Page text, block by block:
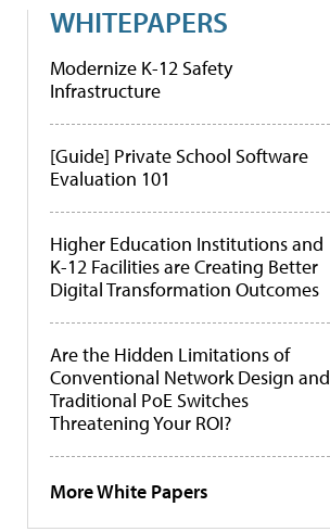
WHITEPAPERS
Modernize K-12 Safety
Infrastructure
[Guide] Private School Software
Evaluation 101
Higher Education Institutions and
K-12 Facilities are Creating Better
Digital Transformation Outcomes
Are the Hidden Limitations of
Conventional Network Design and
Traditional PoE Switches
Threatening Your ROI?
More White Papers